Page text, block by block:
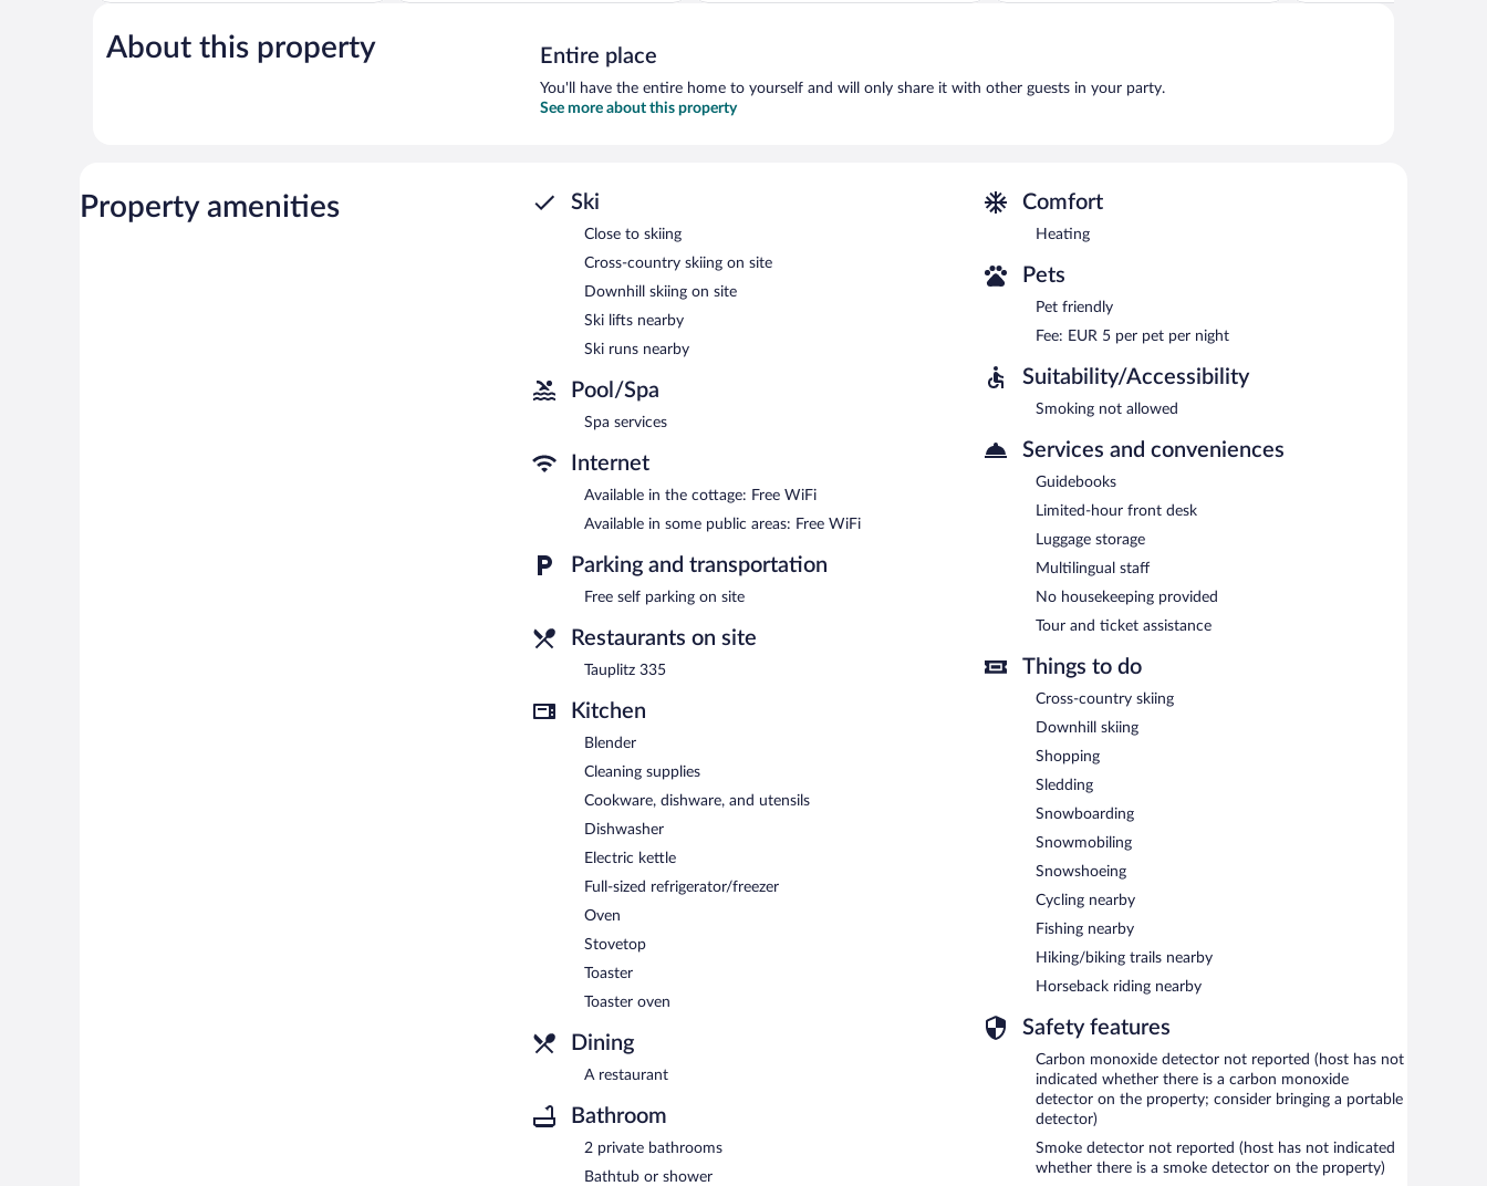
116
reviews
About this property Entire place
You'll have the entire home to yourself and will only share it with other guests in your party.
See more about this property
Property amenities Ski
Close to skiing
Cross-country skiing on site
Downhill skiing on site
Ski lifts nearby
Ski runs nearby
Pool/Spa
Spa services
Internet
Available in the cottage: Free WiFi
Available in some public areas: Free WiFi
Parking and transportation
Free self parking on site
Restaurants on site
Tauplitz 335
Kitchen
Blender
Cleaning supplies
Cookware, dishware, and utensils
Dishwasher
Electric kettle
Full-sized refrigerator/freezer
Oven
Stovetop
Toaster
Toaster oven
Dining
A restaurant
Bathroom
2 private bathrooms
Bathtub or shower
Comfort
Heating
Pets
Pet friendly
Fee: EUR 5 per pet per night
Suitability/Accessibility
Smoking not allowed
Services and conveniences
Guidebooks
Limited-hour front desk
Luggage storage
Multilingual staff
No housekeeping provided
Tour and ticket assistance
Things to do
Cross-country skiing
Downhill skiing
Shopping
Sledding
Snowboarding
Snowmobiling
Snowshoeing
Cycling nearby
Fishing nearby
Hiking/biking trails nearby
Horseback riding nearby
Safety features
Carbon monoxide detector not reported (host has not
indicated whether there is a carbon monoxide
detector on the property; consider bringing a portable
detector)
Smoke detector not reported (host has not indicated
whether there is a smoke detector on the property)